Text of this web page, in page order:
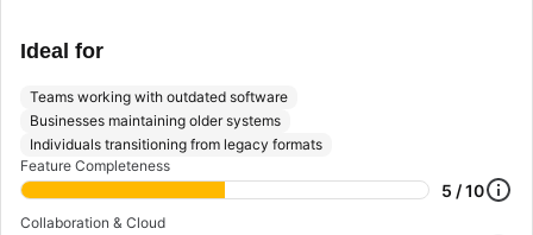
Ideal for
Teams working with outdated software
Businesses maintaining older systems
Individuals transitioning from legacy formats
Feature Completeness
5 / 10
Collaboration & Cloud